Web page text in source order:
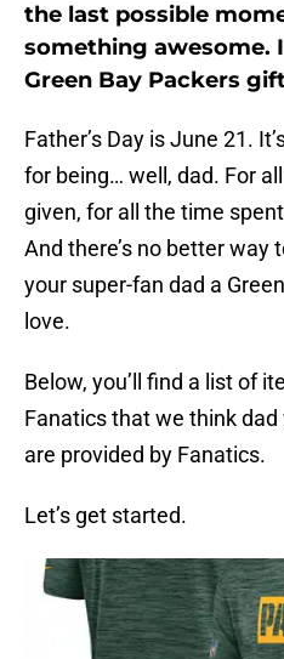
the last possible
something awesome.
Green Bay Packers
Father’s Day is June 21.
for being… well, dad. For
given, for all the time
And there’s no better way
your super-fan dad a
love.
Below, you’ll find a list of
Fanatics that we think
are provided by Fanatics.
Let’s get started.